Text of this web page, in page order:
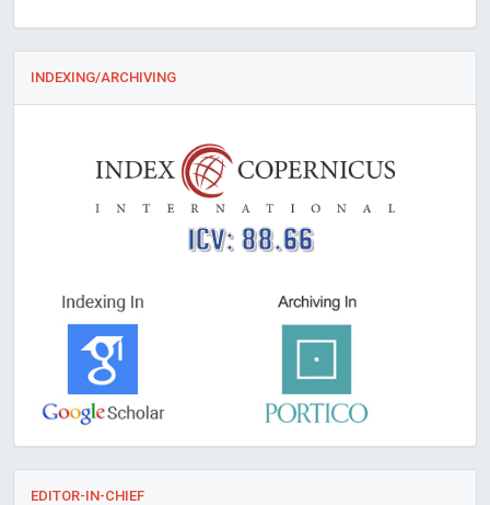
INDEXING/ARCHIVING
ICV: 88.66
EDITOR-IN-CHIEF